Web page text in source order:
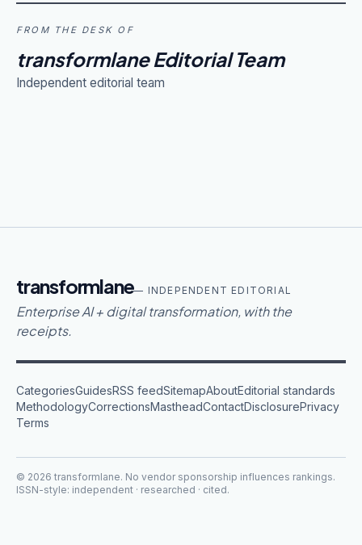
FROM THE DESK OF
transformlane Editorial Team
Independent editorial team
transformlane— INDEPENDENT EDITORIAL
Enterprise AI + digital transformation, with the
receipts.
CategoriesGuidesRSS feedSitemapAboutEditorial standards
MethodologyCorrectionsMastheadContactDisclosurePrivacy
Terms
© 2026 transformlane. No vendor sponsorship influences rankings.
ISSN-style: independent · researched · cited.